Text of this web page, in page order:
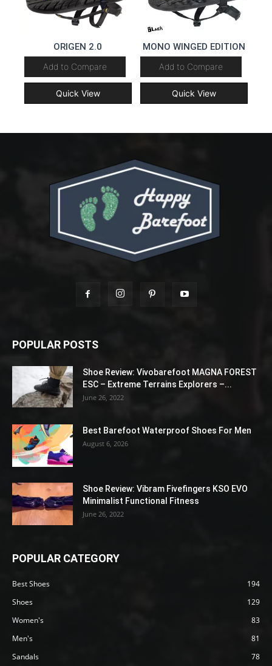
ORIGEN 2.0
Add to Compare
Quick View
MONO WINGED EDITION
Add to Compare
Quick View
POPULAR POSTS
Shoe Review: Vivobarefoot MAGNA FOREST
ESC – Extreme Terrains Explorers –...
June 26, 2022
Best Barefoot Waterproof Shoes For Men
August 6, 2026
Shoe Review: Vibram Fivefingers KSO EVO
Minimalist Functional Fitness
June 26, 2022
POPULAR CATEGORY
Best Shoes
194
Shoes
129
Women's
83
Men's
81
Sandals
78